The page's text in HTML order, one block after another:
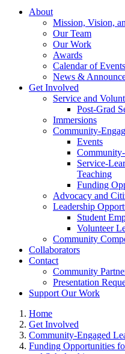
About
Mission, Vision,
Our Team
Our Work
Awards
Calendar of Events
News &
Get Involved
Service and
Post-Grad
Immersions
Community-
Events
Service-
Teaching
Funding
Advocacy and
Leadership
Student
Volunteer
Community
Collaborators
Contact
Community
Presentation
Support Our Work
Home
Get Involved
Community-Engaged
Funding Opportunities